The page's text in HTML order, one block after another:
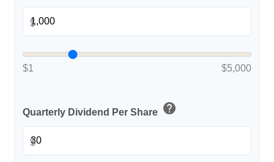
$
$1 $5,000
Quarterly Dividend Per Share help
$